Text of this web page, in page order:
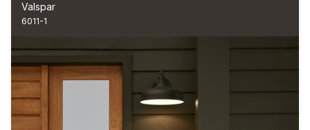
Valspar
6011-1